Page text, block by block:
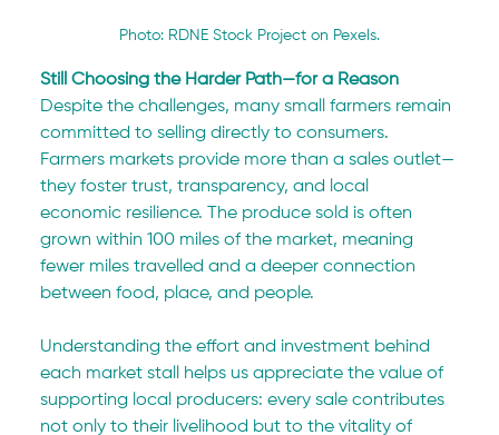
Photo: RDNE Stock Project on Pexels.
Still Choosing the Harder Path—for a Reason
Despite the challenges, many small farmers remain
committed to selling directly to consumers.
Farmers markets provide more than a sales outlet—
they foster trust, transparency, and local
economic resilience. The produce sold is often
grown within 100 miles of the market, meaning
fewer miles travelled and a deeper connection
between food, place, and people.
Understanding the effort and investment behind
each market stall helps us appreciate the value of
supporting local producers: every sale contributes
not only to their livelihood but to the vitality of